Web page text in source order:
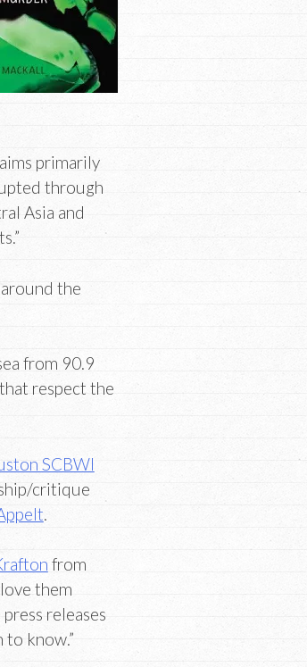
primarily
through
Asia and
the
from 90.9
respect the
SCBWI
critique
.
from
them
releases
know.”